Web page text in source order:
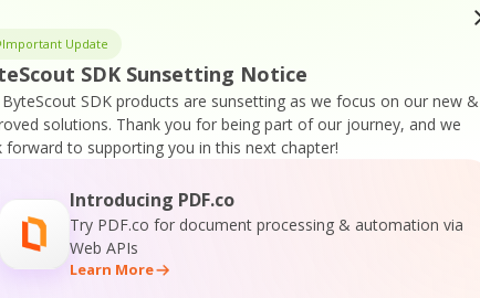
Important Update
SDK Sunsetting Notice
SDK products are sunsetting as we focus on our new &
solutions. Thank you for being part of our journey, and we
forward to supporting you in this next chapter!
Introducing PDF.co
Try PDF.co for document processing & automation via
Web APIs
Learn More
== '' ">Debug</Configuration>
'' ">AnyCPU</Platform>
2A10FDE4E9A9}</ProjectGuid>
RootNamespace>
AssemblyName>
== 'Debug|AnyCPU' ">